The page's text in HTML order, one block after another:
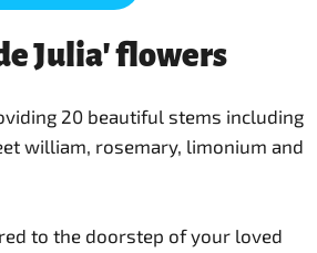
Julia' flowers
20 beautiful stems including
william, rosemary, limonium and
to the doorstep of your loved